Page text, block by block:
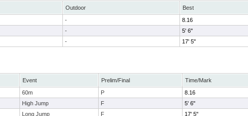
Outdoor
Best
-
8.16
-
5' 6"
- 17' 5"
Event Prelim/Final
Time/Mark
60m P
8.16
High Jump F
5' 6"
Long Jump F 17' 5"